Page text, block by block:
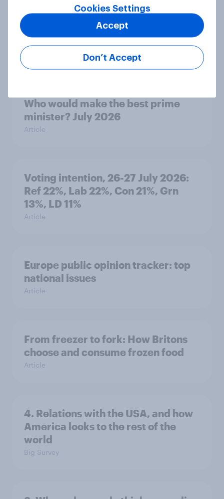
Top summer sips 2026: Pimm's and
Aperol record the strongest
seasonal uplift
Who would make the best prime
minister? July 2026
Article
Voting intention, 26-27 July 2026:
Ref 22%, Lab 22%, Con 21%, Grn
13%, LD 11%
Article
Europe public opinion tracker: top
national issues
Article
From freezer to fork: How Britons
choose and consume frozen food
Article
4. Relations with the USA, and how
America looks to the rest of the
world
Big Survey
Cookies Settings
Don’t Accept
Accept